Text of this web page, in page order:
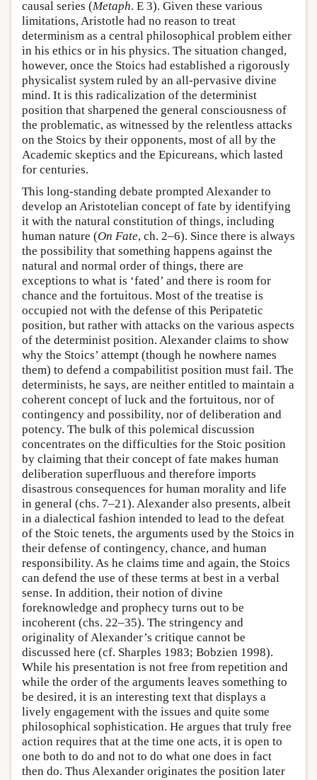
causal series (Metaph. E 3). Given these various
limitations, Aristotle had no reason to treat
determinism as a central philosophical problem either
in his ethics or in his physics. The situation changed,
however, once the Stoics had established a rigorously
physicalist system ruled by an all-pervasive divine
mind. It is this radicalization of the determinist
position that sharpened the general consciousness of
the problematic, as witnessed by the relentless attacks
on the Stoics by their opponents, most of all by the
Academic skeptics and the Epicureans, which lasted
for centuries.
This long-standing debate prompted Alexander to
develop an Aristotelian concept of fate by identifying
it with the natural constitution of things, including
human nature (On Fate, ch. 2–6). Since there is always
the possibility that something happens against the
natural and normal order of things, there are
exceptions to what is ‘fated’ and there is room for
chance and the fortuitous. Most of the treatise is
occupied not with the defense of this Peripatetic
position, but rather with attacks on the various aspects
of the determinist position. Alexander claims to show
why the Stoics’ attempt (though he nowhere names
them) to defend a compabilitist position must fail. The
determinists, he says, are neither entitled to maintain a
coherent concept of luck and the fortuitous, nor of
contingency and possibility, nor of deliberation and
potency. The bulk of this polemical discussion
concentrates on the difficulties for the Stoic position
by claiming that their concept of fate makes human
deliberation superfluous and therefore imports
disastrous consequences for human morality and life
in general (chs. 7–21). Alexander also presents, albeit
in a dialectical fashion intended to lead to the defeat
of the Stoic tenets, the arguments used by the Stoics in
their defense of contingency, chance, and human
responsibility. As he claims time and again, the Stoics
can defend the use of these terms at best in a verbal
sense. In addition, their notion of divine
foreknowledge and prophecy turns out to be
incoherent (chs. 22–35). The stringency and
originality of Alexander’s critique cannot be
discussed here (cf. Sharples 1983; Bobzien 1998).
While his presentation is not free from repetition and
while the order of the arguments leaves something to
be desired, it is an interesting text that displays a
lively engagement with the issues and quite some
philosophical sophistication. He argues that truly free
action requires that at the time one acts, it is open to
one both to do and not to do what one does in fact
then do. Thus Alexander originates the position later